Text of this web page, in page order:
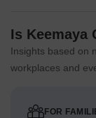
Is Keemaya
Insights based on
workplaces and
FOR